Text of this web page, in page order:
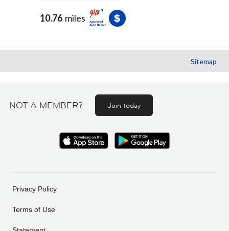
10.76 miles
Sitemap
NOT A MEMBER? Join today
Privacy Policy
Terms of Use